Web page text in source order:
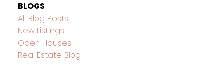
BLOGS
All Blog Posts
New Listings
Open Houses
Real Estate Blog